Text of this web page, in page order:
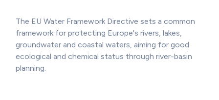
The EU Water Framework Directive sets a common
framework for protecting Europe's rivers, lakes,
groundwater and coastal waters, aiming for good
ecological and chemical status through river-basin
planning.